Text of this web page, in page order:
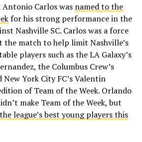
Carlos was named to the
for his strong performance in the
Nashville SC. Carlos was a force
match to help limit Nashville’s
players such as the LA Galaxy’s
the Columbus Crew’s
New York City FC’s Valentin
of Team of the Week. Orlando
make Team of the Week, but
the league’s best young players this